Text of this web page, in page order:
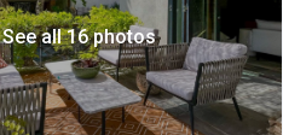
See all 16 photos